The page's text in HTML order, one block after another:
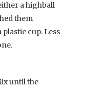
a highball
them
cup. Less
until the